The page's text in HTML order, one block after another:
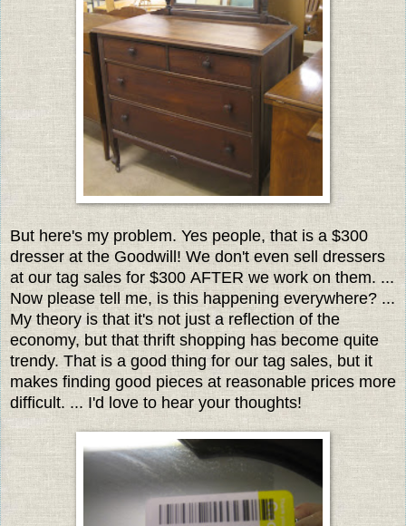
But here's my problem. Yes people, that is a $300
dresser at the Goodwill! We don't even sell dressers
at our tag sales for $300 AFTER we work on them. ...
Now please tell me, is this happening everywhere? ...
My theory is that it's not just a reflection of the
economy, but that thrift shopping has become quite
trendy. That is a good thing for our tag sales, but it
makes finding good pieces at reasonable prices more
difficult. ... I'd love to hear your thoughts!